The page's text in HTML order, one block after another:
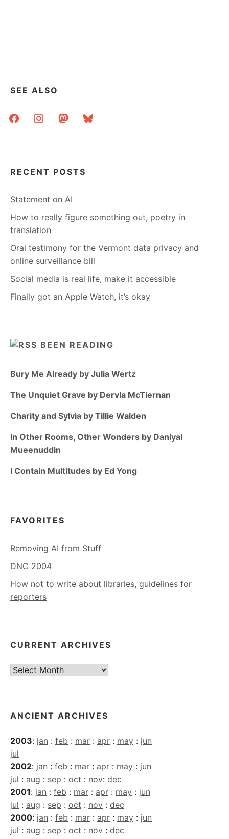
SEE ALSO
facebookinstagrammastodonbluesky
RECENT POSTS
Statement on AI
How to really figure something out, poetry in
translation
Oral testimony for the Vermont data privacy and
online surveillance bill
Social media is real life, make it accessible
Finally got an Apple Watch, it’s okay
BEEN READING
Bury Me Already by Julia Wertz
The Unquiet Grave by Dervla McTiernan
Charity and Sylvia by Tillie Walden
In Other Rooms, Other Wonders by Daniyal
Mueenuddin
I Contain Multitudes by Ed Yong
FAVORITES
Removing AI from Stuff
DNC 2004
How not to write about libraries, guidelines for
reporters
CURRENT ARCHIVES
Current
ANCIENT ARCHIVES
2003: jan : feb : mar : apr : may : jun
jul
2002: jan : feb : mar : apr : may : jun
jul : aug : sep : oct : nov: dec
2001: jan : feb : mar : apr : may : jun
jul : aug : sep : oct : nov : dec
2000: jan : feb : mar : apr : may : jun
jul : aug : sep : oct : nov : dec